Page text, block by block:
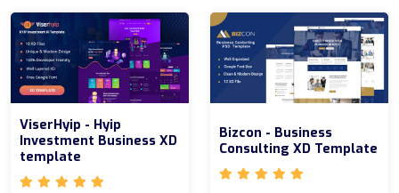
ViserHyip - Hyip
Investment Business XD
template
Bizcon - Business
Consulting XD Template